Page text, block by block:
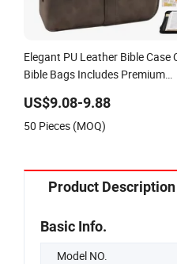
Elegant PU Leather Bible Case
Bible Bags Includes Premium
US$9.08-9.88
50 Pieces (MOQ)
Product Description
Basic Info.
Model NO.